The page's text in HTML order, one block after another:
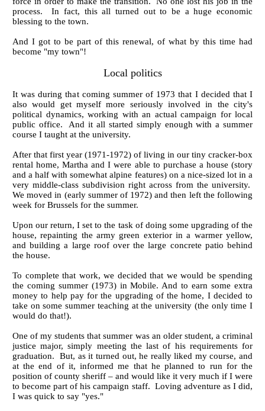
process. In fact, this all turned out to be a huge economic
blessing to the town.
And I got to be part of this renewal, of what by this time had
become "my town"!
Local politics
It was during that coming summer of 1973 that I decided that I
also would get myself more seriously involved in the city's
political dynamics, working with an actual campaign for local
public office. And it all started simply enough with a summer
course I taught at the university.
After that first year (1971-1972) of living in our tiny cracker-box
rental home, Martha and I were able to purchase a house (story
and a half with somewhat alpine features) on a nice-sized lot in a
very middle-class subdivision right across from the university.
We moved in (early summer of 1972) and then left the following
week for Brussels for the summer.
Upon our return, I set to the task of doing some upgrading of the
house, repainting the army green exterior in a warmer yellow,
and building a large roof over the large concrete patio behind
the house.
To complete that work, we decided that we would be spending
the coming summer (1973) in Mobile. And to earn some extra
money to help pay for the upgrading of the home, I decided to
take on some summer teaching at the university (the only time I
would do that!).
One of my students that summer was an older student, a criminal
justice major, simply meeting the last of his requirements for
graduation. But, as it turned out, he really liked my course, and
at the end of it, informed me that he planned to run for the
position of county sheriff – and would like it very much if I were
to become part of his campaign staff. Loving adventure as I did,
I was quick to say "yes."